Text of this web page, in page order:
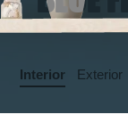
Interior Exterior